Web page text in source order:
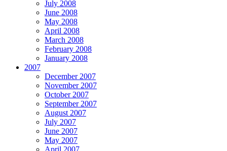
July 2008
June 2008
May 2008
April 2008
March 2008
February 2008
January 2008
2007
December 2007
November 2007
October 2007
September 2007
August 2007
July 2007
June 2007
May 2007
April 2007